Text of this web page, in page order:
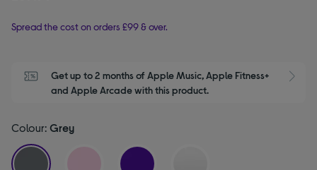
Spread the cost on orders £99 & over.
Get up to 2 months of Apple Music, Apple Fitness+
and Apple Arcade with this product.
Colour: Grey
selected